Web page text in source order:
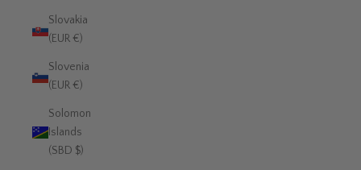
Slovakia
(EUR €)
Slovenia
(EUR €)
Solomon
Islands
(SBD $)